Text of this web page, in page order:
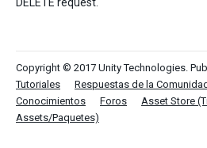
Copyright © 2017 Unity Technologies.
Tutoriales
Respuestas de la Comunidad
Conocimientos
Foros
Asset Store
Assets/Paquetes)